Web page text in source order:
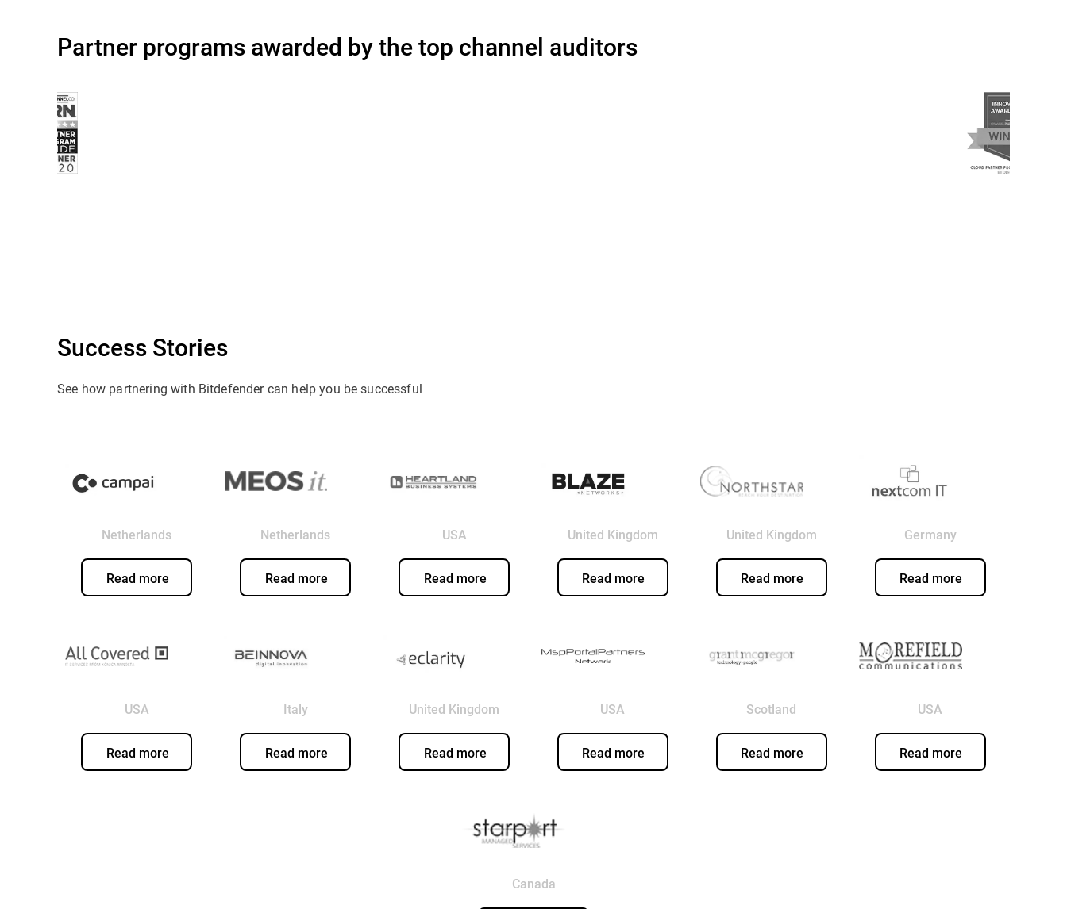
Partner programs awarded by the top channel auditors
Success Stories
See how partnering with Bitdefender can help you be successful
Netherlands
Read more
Netherlands
Read more
USA
Read more
United Kingdom
Read more
United Kingdom
Read more
Germany
Read more
USA
Read more
Italy
Read more
United Kingdom
Read more
USA
Read more
Scotland
Read more
USA
Read more
Canada